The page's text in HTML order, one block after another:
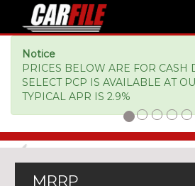
Notice
PRICES BELOW ARE FOR CASH
SELECT PCP IS AVAILABLE AT
TYPICAL APR IS 2.9%
Previous
MRRP